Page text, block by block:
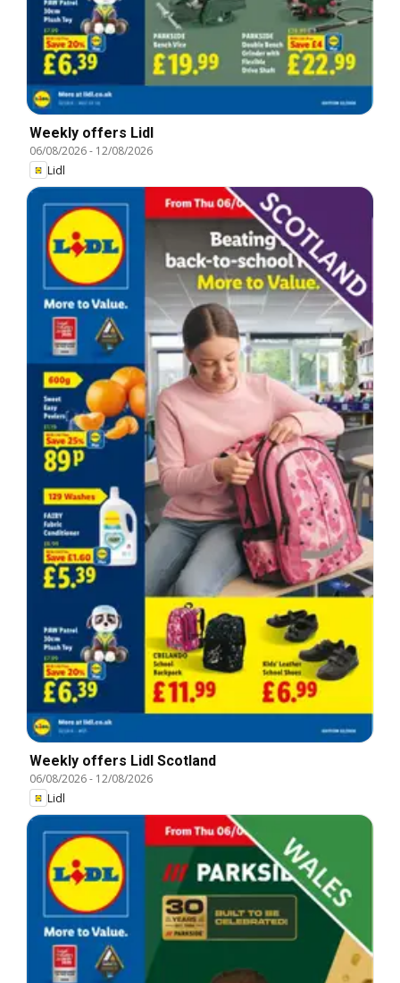
Weekly offers Lidl
06/08/2026- 12/08/2026
Lidl
Weekly offers Lidl Scotland
06/08/2026- 12/08/2026
Lidl